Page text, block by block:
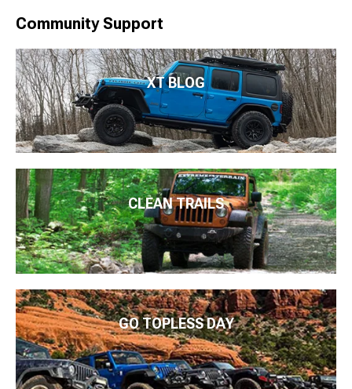
Community Support
XT BLOG
CLEAN TRAILS
GO TOPLESS DAY